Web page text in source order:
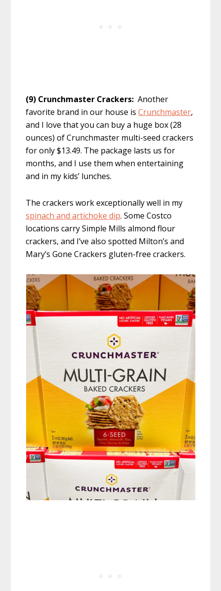
(9) Crunchmaster Crackers:Another
favorite brand in our house isCrunchmaster,
and I love that you can buy a huge box (28
ounces) of Crunchmaster multi-seed crackers
for only $13.49. The package lasts us for
months, and I use them when entertaining
and in my kids’ lunches.
The crackers work exceptionally well in my
spinach and artichoke dip. Some Costco
locations carry Simple Mills almond flour
crackers, and I’ve also spotted Milton’s and
Mary’s Gone Crackers gluten-free crackers.